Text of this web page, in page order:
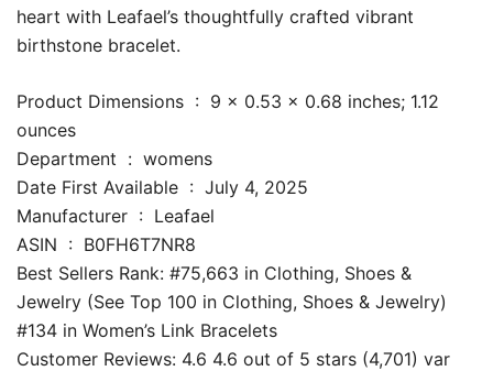
heart with Leafael’s thoughtfully crafted vibrant
birthstone bracelet.
Product Dimensions ‏ : ‎ 9 x 0.53 x 0.68 inches; 1.12
ounces
Department ‏ : ‎ womens
Date First Available ‏ : ‎ July 4, 2025
Manufacturer ‏ : ‎ Leafael
ASIN ‏ : ‎ B0FH6T7NR8
Best Sellers Rank: #75,663 in Clothing, Shoes &
Jewelry (See Top 100 in Clothing, Shoes & Jewelry)
#134 in Women’s Link Bracelets
Customer Reviews: 4.6 4.6 out of 5 stars (4,701) var